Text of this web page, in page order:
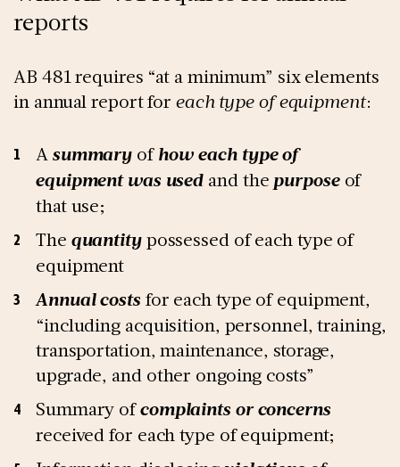
reports
AB 481 requires “at a minimum” six elements
in annual report for each type of equipment:
A summary ofhow each type of
equipment was used and the purposeof
that use;
The quantitypossessed of each type of
equipment
Annual costs for each type of equipment,
“including acquisition, personnel, training,
transportation, maintenance, storage,
upgrade, and other ongoing costs”
Summary ofcomplaints or concerns
received for each type of equipment;